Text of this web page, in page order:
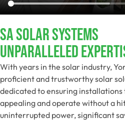
SA SOLAR SYSTEMS
Unparalleled
With years in the solar industry,
proficient and trustworthy solar
dedicated to ensuring
appealing and operate without a
uninterrupted power, significant